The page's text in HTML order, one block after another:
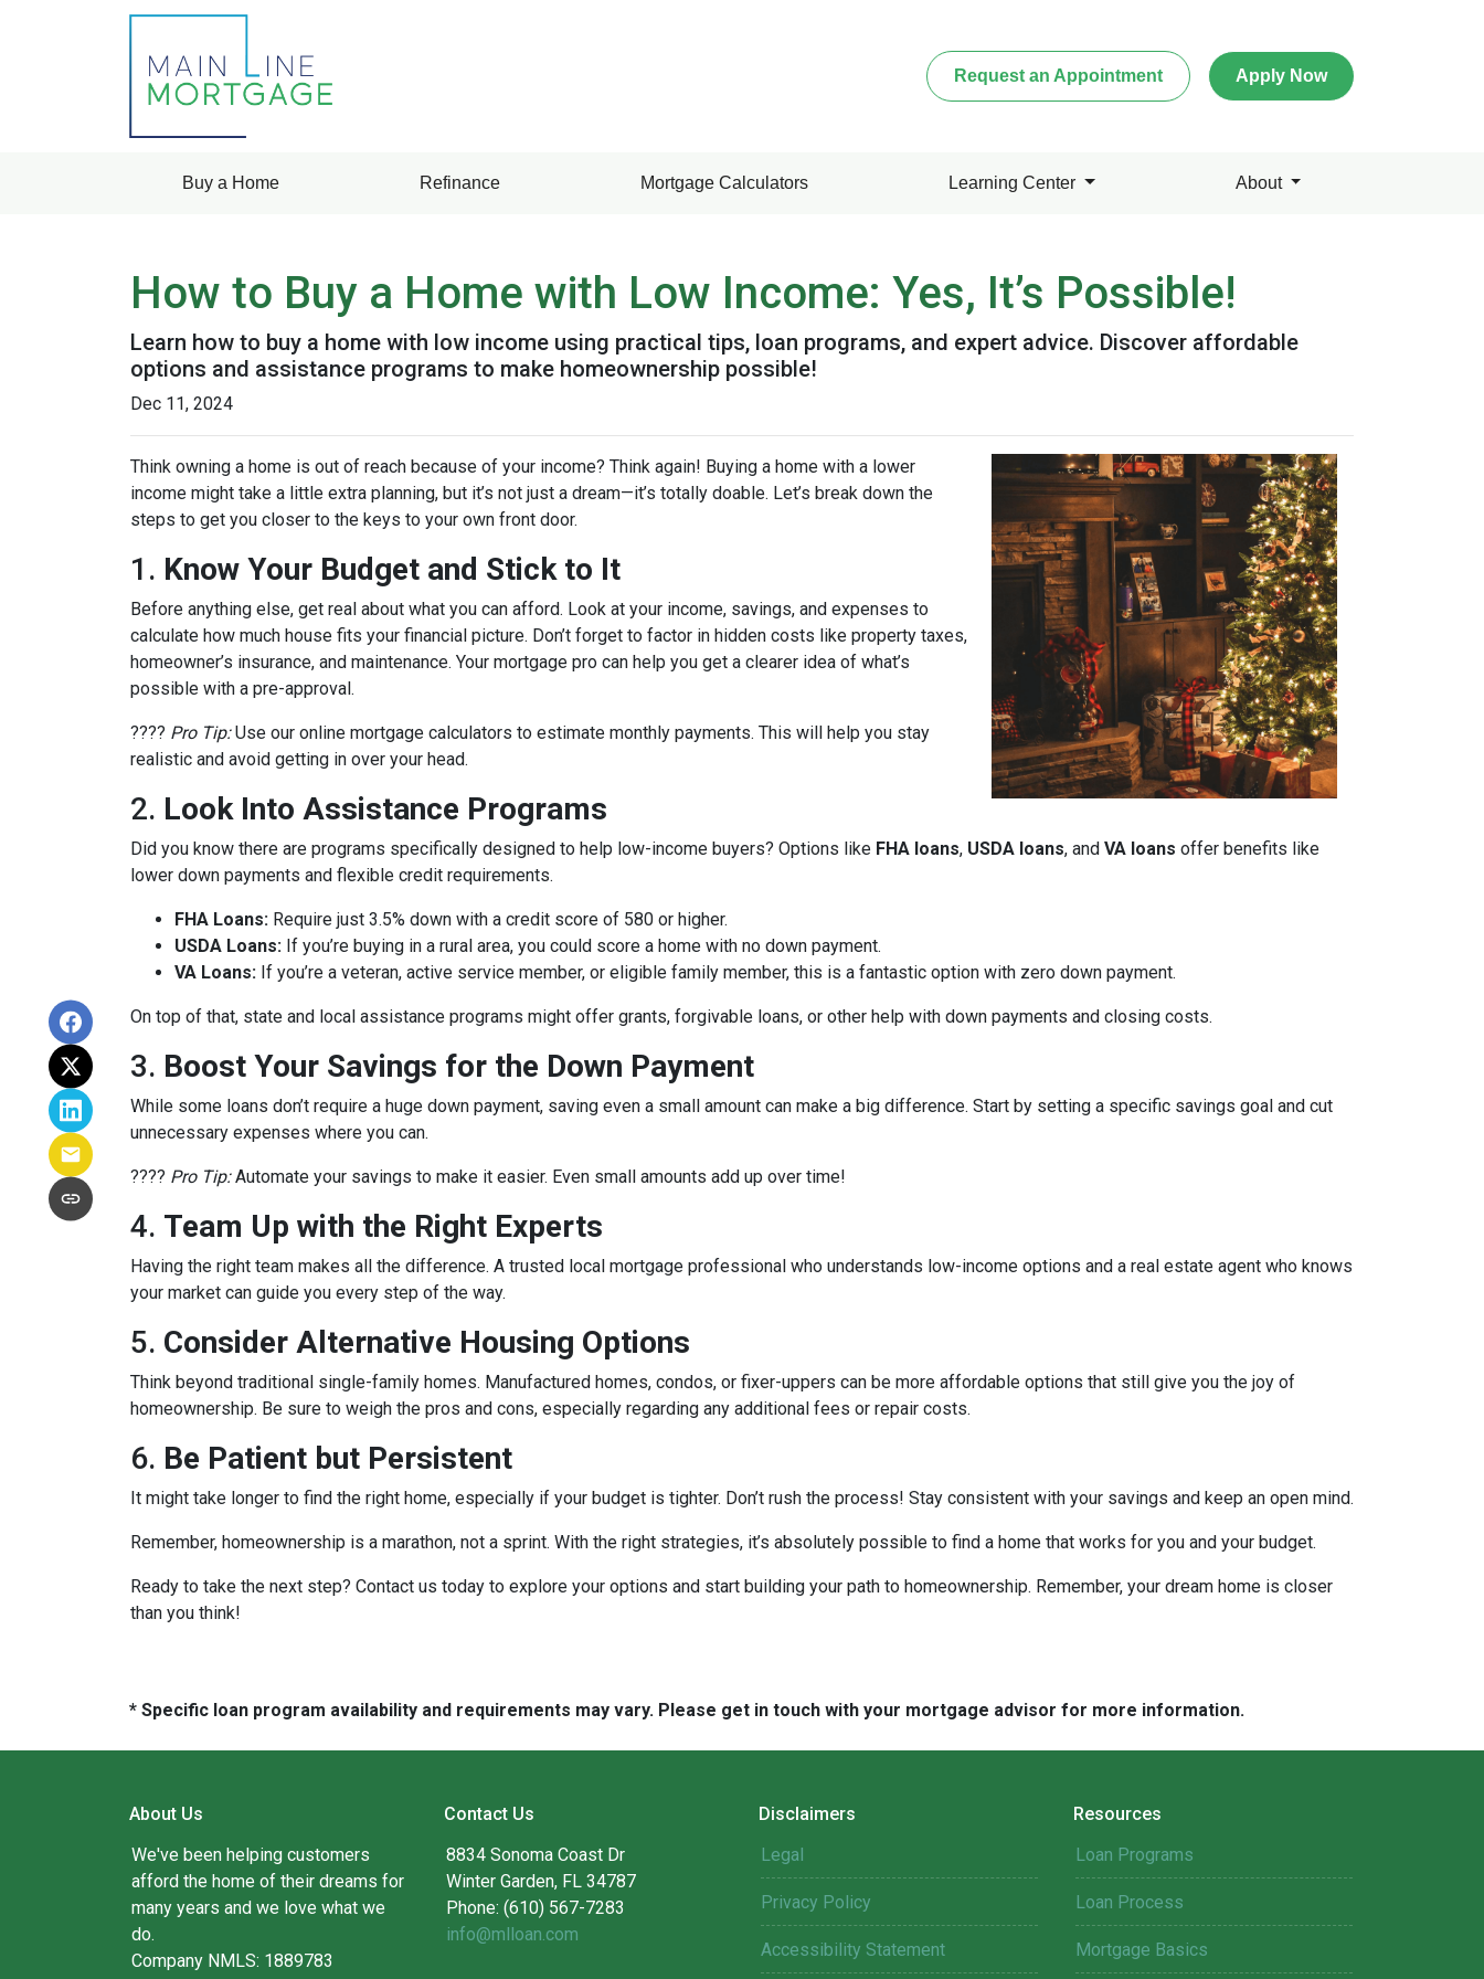
Request an Appointment Apply Now
Buy a Home Refinance Mortgage Calculators Learning Center About
How to Buy a Home with Low Income: Yes, It’s Possible!
Learn how to buy a home with low income using practical tips, loan programs, and expert advice. Discover affordable
options and assistance programs to make homeownership possible!
Dec 11, 2024
Think owning a home is out of reach because of your income? Think again! Buying a home with a lower
income might take a little extra planning, but it’s not just a dream—it’s totally doable. Let’s break down the
steps to get you closer to the keys to your own front door.
1. Know Your Budget and Stick to It
Before anything else, get real about what you can afford. Look at your income, savings, and expenses to
calculate how much house fits your financial picture. Don’t forget to factor in hidden costs like property taxes,
homeowner’s insurance, and maintenance. Your mortgage pro can help you get a clearer idea of what’s
possible with a pre-approval.
???? Pro Tip:Use our online mortgage calculators to estimate monthly payments. This will help you stay
realistic and avoid getting in over your head.
2. Look Into Assistance Programs
Did you know there are programs specifically designed to help low-income buyers? Options like FHA loans, USDA loans, and VA loans offer benefits like
lower down payments and flexible credit requirements.
FHA Loans: Require just 3.5% down with a credit score of 580 or higher.
USDA Loans: If you’re buying in a rural area, you could score a home with no down payment.
VA Loans: If you’re a veteran, active service member, or eligible family member, this is a fantastic option with zero down payment.
On top of that, state and local assistance programs might offer grants, forgivable loans, or other help with down payments and closing costs.
3. Boost Your Savings for the Down Payment
While some loans don’t require a huge down payment, saving even a small amount can make a big difference. Start by setting a specific savings goal and cut
unnecessary expenses where you can.
???? Pro Tip:Automate your savings to make it easier. Even small amounts add up over time!
4. Team Up with the Right Experts
Having the right team makes all the difference. A trusted local mortgage professional who understands low-income options and a real estate agent who knows
your market can guide you every step of the way.
5. Consider Alternative Housing Options
Think beyond traditional single-family homes. Manufactured homes, condos, or fixer-uppers can be more affordable options that still give you the joy of
homeownership. Be sure to weigh the pros and cons, especially regarding any additional fees or repair costs.
6. Be Patient but Persistent
It might take longer to find the right home, especially if your budget is tighter. Don’t rush the process! Stay consistent with your savings and keep an open mind.
Remember, homeownership is a marathon, not a sprint. With the right strategies, it’s absolutely possible to find a home that works for you and your budget.
Ready to take the next step? Contact us today to explore your options and start building your path to homeownership. Remember, your dream home is closer
than you think!
* Specific loan program availability and requirements may vary. Please get in touch with your mortgage advisor for more information.
About Us
We've been helping customers
afford the home of their dreams for
many years and we love what we
do.
Company NMLS: 1889783
Contact Us
8834 Sonoma Coast Dr
Winter Garden, FL 34787
Phone: (610) 567-7283
info@mlloan.com
Disclaimers
Legal
Privacy Policy
Accessibility Statement
Resources
Loan Programs
Loan Process
Mortgage Basics